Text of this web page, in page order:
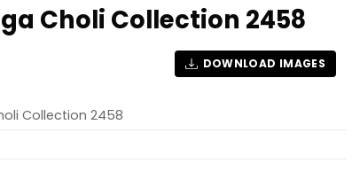
Choli Collection 2458
DOWNLOAD IMAGES
Collection 2458